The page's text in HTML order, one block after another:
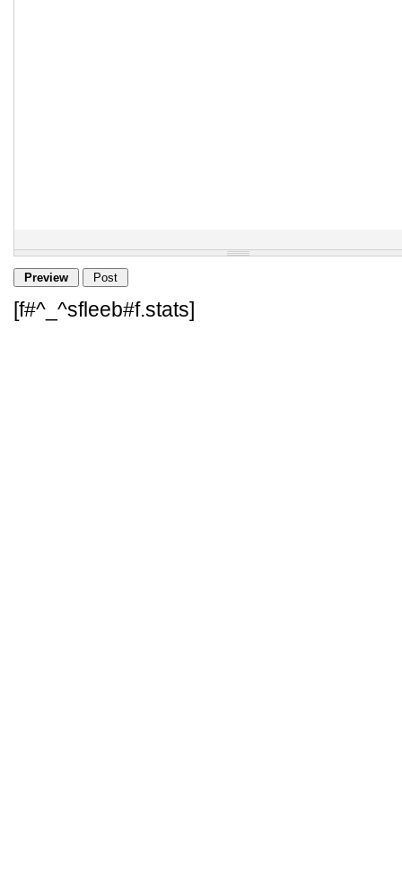
[f#^_^sfleeb#f.stats]